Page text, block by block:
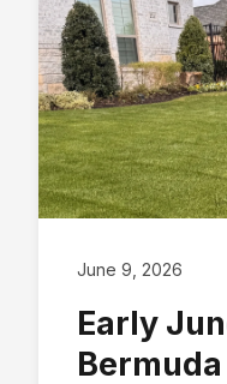
June 9, 2026
Early